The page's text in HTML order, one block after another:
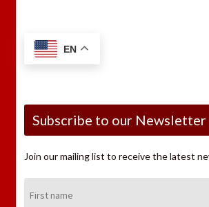
EN
Subscribe to our Newsletter
Join our mailing list to receive the latest
Name: